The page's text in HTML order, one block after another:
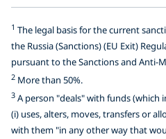
1 The legal basis for the current
the Russia (Sanctions) (EU Exit)
pursuant to the Sanctions and Anti-
2 More than 50%.
3 A person "deals" with funds (which
(i) uses, alters, moves, transfers or
with them "in any other way that